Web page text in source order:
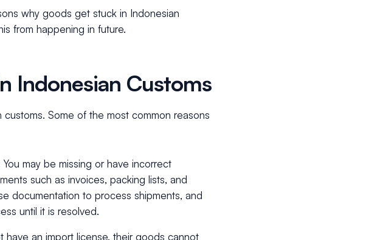
why goods get stuck in Indonesian
from happening in future.
Indonesian Customs
Some of the most common reasons
You may be missing or have incorrect
such as invoices, packing lists, and
documentation to process shipments, and
until it is resolved.
have an import license, their goods cannot